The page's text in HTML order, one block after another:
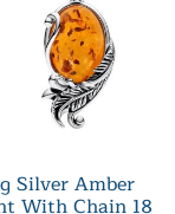
Silver Amber
With Chain 18